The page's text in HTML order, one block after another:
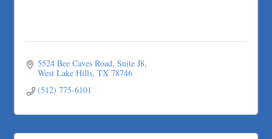
5524 Bee Caves Road, Suite J8
West Lake Hills TX 78746
(512) 775-6101